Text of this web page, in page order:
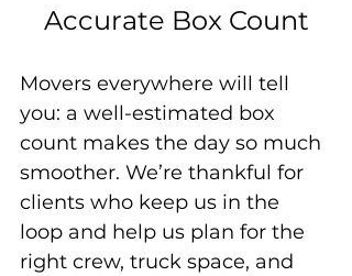
Accurate Box Count
Movers everywhere will tell
you: a well-estimated box
count makes the day so much
smoother. We’re thankful for
clients who keep us in the
loop and help us plan for the
right crew, truck space, and